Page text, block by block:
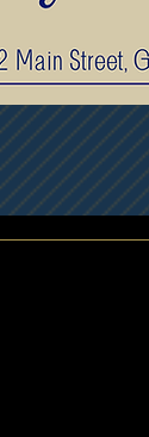
Jewelry